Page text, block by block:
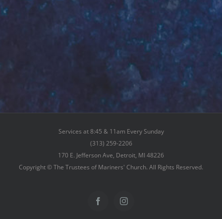
Services at 8:45 & 11am Every Sunday
(313) 259-2206
170 E. Jefferson Ave, Detroit, MI 48226
Copyright © The Trustees of Mariners' Church. All Rights Reserved.
FacebookInstagram